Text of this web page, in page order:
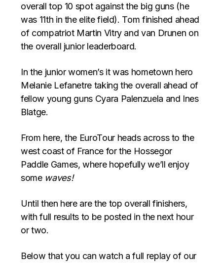
overall top 10 spot against the big guns (he
was 11th in the elite field). Tom finished ahead
of compatriot Martin Vitry and van Drunen on
the overall junior leaderboard.
In the junior women’s it was hometown hero
Melanie Lefanetre taking the overall ahead of
fellow young guns Cyara Palenzuela and Ines
Blatge.
From here, the EuroTour heads across to the
west coast of France for the Hossegor
Paddle Games, where hopefully we’ll enjoy
some waves!
Until then here are the top overall finishers,
with full results to be posted in the next hour
or two.
Below that you can watch a full replay of our